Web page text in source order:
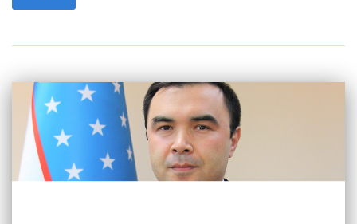
human rights-based approach in the fight against